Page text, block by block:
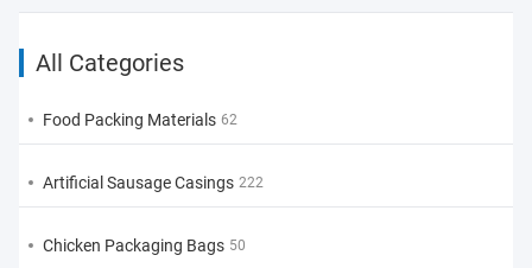
All Categories
Food Packing Materials 62
Artificial Sausage Casings 222
Chicken Packaging Bags 50